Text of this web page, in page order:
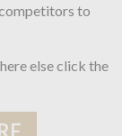
to
else click the